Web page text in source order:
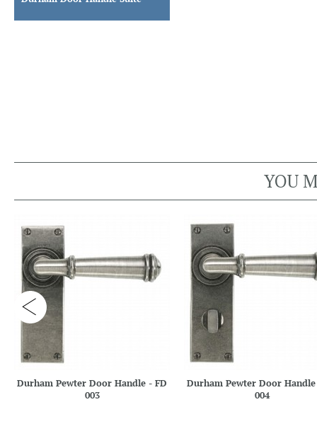
YOU
Durham Pewter Door Handle - FD
003
Durham Pewter Door Handle
004